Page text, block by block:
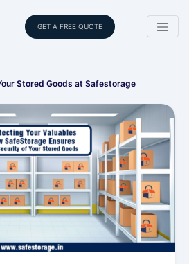
GET A FREE QUOTE
Stored Goods at Safestorage